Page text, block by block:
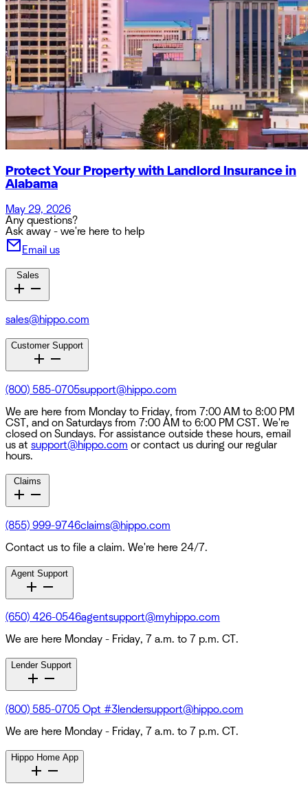
Protect Your Property with Landlord Insurance in
Alabama
May 29, 2026
Any questions?
Ask away - we're here to help
Email us
Sales
sales@hippo.com
Customer Support
(800) 585-0705support@hippo.com
We are here from Monday to Friday, from 7:00 AM to 8:00 PM
CST, and on Saturdays from 7:00 AM to 6:00 PM CST. We're
closed on Sundays. For assistance outside these hours, email
us at support@hippo.com or contact us during our regular
hours.
Claims
(855) 999-9746claims@hippo.com
Contact us to file a claim. We're here 24/7.
Agent Support
(650) 426-0546agentsupport@myhippo.com
We are here Monday - Friday, 7 a.m. to 7 p.m. CT.
Lender Support
(800) 585-0705 Opt #3lendersupport@hippo.com
We are here Monday - Friday, 7 a.m. to 7 p.m. CT.
Hippo Home App